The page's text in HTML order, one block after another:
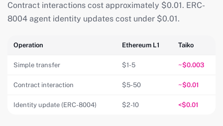
Contract interactions cost approximately $0.01. ERC-
8004 agent identity updates cost under $0.01.
Operation Ethereum L1 Taiko
Simple transfer $1-5 ~$0.003
Contract interaction $5-50 ~$0.01
Identity update (ERC-8004) $2-10 <$0.01